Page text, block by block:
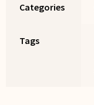
Categories
Tags